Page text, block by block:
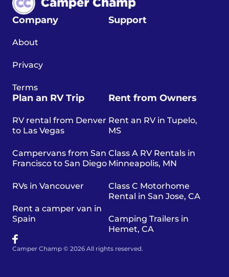
Company
About
Privacy
Terms
Support
Plan an RV Trip
RV rental from Denver
to Las Vegas
Campervans from San
Francisco to San Diego
RVs in Vancouver
Rent a camper van in
Spain
Rent from Owners
Rent an RV in Tupelo,
MS
Class A RV Rentals in
Minneapolis, MN
Class C Motorhome
Rental in San Jose, CA
Camping Trailers in
Hemet, CA
Camper Champ © 2026 All rights reserved.